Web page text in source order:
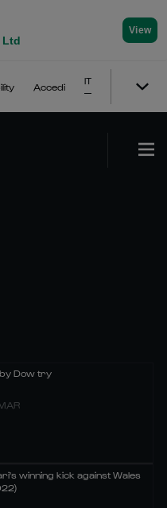
Ltd
View
Accedi
IT
Dow try
winning kick against Wales